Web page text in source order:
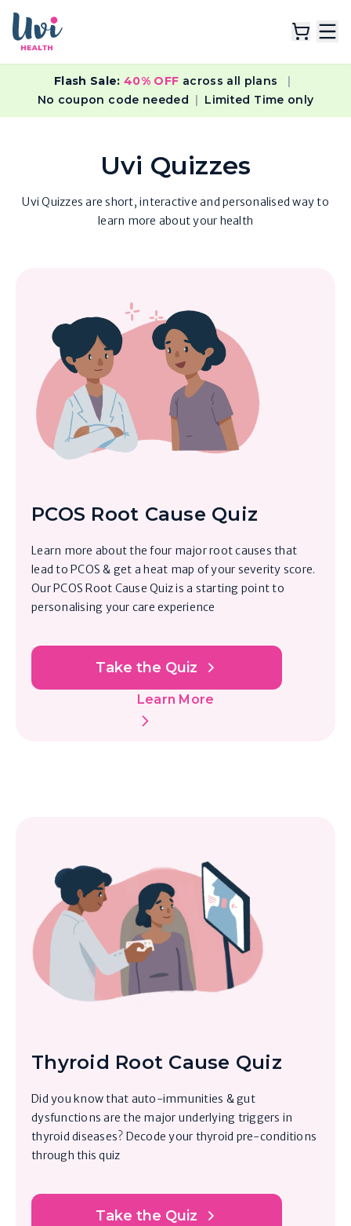
Explore Plans
Flash Sale: 40% OFF across all plans
|
No coupon code needed | Limited Time only
Uvi Quizzes
Uvi Quizzes are short, interactive and personalised way to
learn more about your health
PCOS Root Cause Quiz
Learn more about the four major root causes that
lead to PCOS & get a heat map of your severity score.
Our PCOS Root Cause Quiz is a starting point to
personalising your care experience
Take the Quiz
Learn More
Thyroid Root Cause Quiz
Did you know that auto-immunities & gut
dysfunctions are the major underlying triggers in
thyroid diseases? Decode your thyroid pre-conditions
through this quiz
Take the Quiz